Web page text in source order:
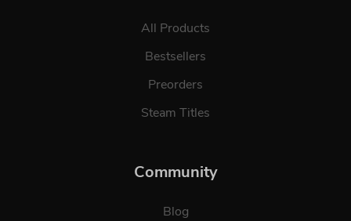
All Products
Bestsellers
Preorders
Steam Titles
Community
Blog